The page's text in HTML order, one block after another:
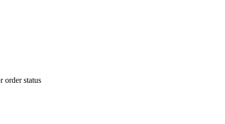
order status